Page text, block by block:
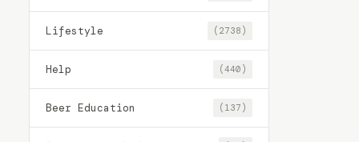
Lifestyle (2738)
Help (440)
Beer Education (137)